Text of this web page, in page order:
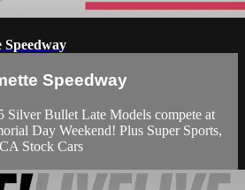
Speedway
Speedway
Silver Bullet Late Models compete at
Day Weekend! Plus Super Sports,
Stock Cars